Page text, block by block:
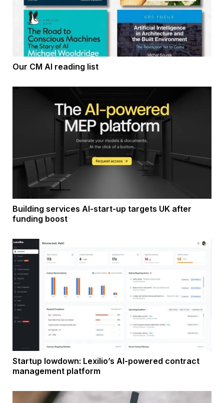
Our CM AI reading list
Building services AI-start-up targets UK after
funding boost
Startup lowdown: Lexilio’s AI-powered contract
management platform